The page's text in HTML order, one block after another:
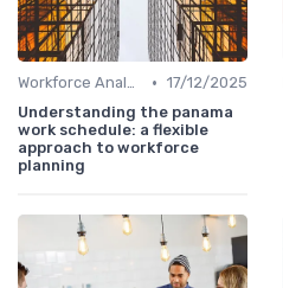
Workforce Analytics • 17/12/2025
Understanding the panama
work schedule: a flexible
approach to workforce
planning